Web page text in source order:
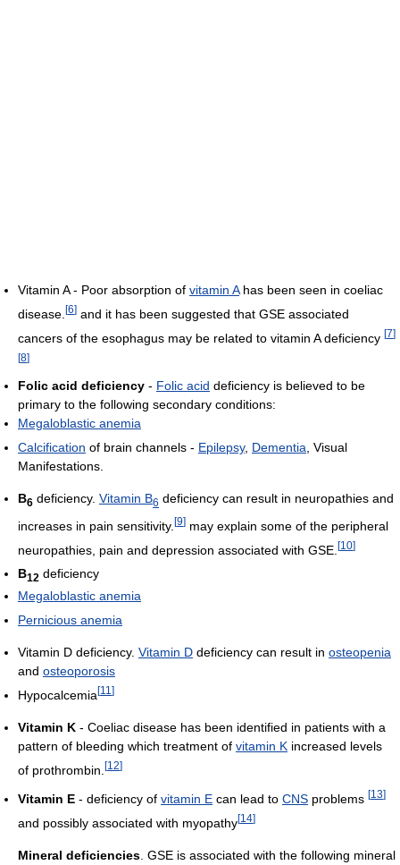
Vitamin A - Poor absorption of vitamin Ahas been seen in coeliac
disease. [6] and it has been suggested that GSE associated
cancers of the esophagus may be related to vitamin A deficiency [7]
[8]
Folic acid deficiency - Folic acid deficiency is believed to be
primary to the following secondary conditions:
Megaloblastic anemia
Calcification of brain channels - Epilepsy, Dementia, Visual
Manifestations.
B6 deficiency. Vitamin B6 deficiency can result in neuropathies and
increases in pain sensitivity. [9] may explain some of the peripheral
neuropathies, pain and depression associated with GSE. [10]
B12 deficiency
Megaloblastic anemia
Pernicious anemia
Vitamin D deficiency. Vitamin D deficiency can result in osteopenia
and osteoporosis
Hypocalcemia [11 ]
Vitamin K - Coeliac disease has been identified in patients with a
pattern of bleeding which treatment of vitamin K increased levels
of prothrombin. [12]
Vitamin E - deficiency of vitamin E can lead to CNS problems [13]
and possibly associated with myopathy[14]
Mineral deficiencies . GSE is associated with the following mineral